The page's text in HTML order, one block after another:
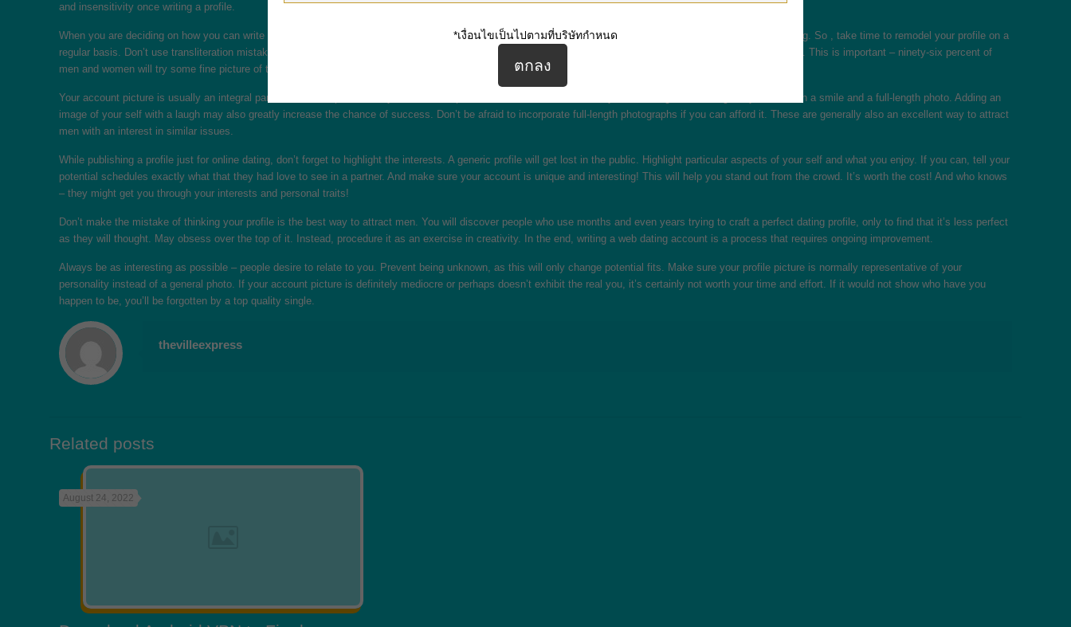
and insensitivity once writing a profile.
When you are deciding on how you can write a profile for online dating services, you must remember that you’re still making a first impression – and worth keeping. So , take time to remodel your profile on a
regular basis. Don’t use transliteration mistakes. Spelling is also important, so be sure to use AutoCorrect. Also, be sure to use an desirable, smiling profile photo. This is important – ninety-six percent of
men and women will try some fine picture of the smiling experience.
Your account picture is usually an integral part of the whole process. If you need to impress an individual, choose a very clear, recognizable image of yourself with a smile and a full-length photo. Adding an
image of your self with a laugh may also greatly increase the chance of success. Don’t be afraid to incorporate full-length photographs if you can afford it. These are generally also an excellent way to attract
men with an interest in similar issues.
While publishing a profile just for online dating, don’t forget to highlight the interests. A generic profile will get lost in the public. Highlight particular aspects of your self and what you enjoy. If you can, tell your
potential schedules exactly what that they had love to see in a partner. And make sure your account is unique and interesting! This will help you stand out from the crowd. It’s worth the cost! And who knows
– they might get you through your interests and personal traits!
Don’t make the mistake of thinking your profile is the best way to attract men. You will discover people who use months and even years trying to craft a perfect dating profile, only to find that it’s less perfect
as they will thought. May obsess over the top of it. Instead, procedure it as an exercise in creativity. In the end, writing a web dating account is a process that requires ongoing improvement.
Always be as interesting as possible – people desire to relate to you. Prevent being unknown, as this will only change potential fits. Make sure your profile picture is normally representative of your
personality instead of a general photo. If your account picture is definitely mediocre or perhaps doesn’t exhibit the real you, it’s certainly not worth your time and effort. If it would not show who have you
happen to be, you’ll be forgotten by a top quality single.
thevilleexpress
Related posts
August 24, 2022
*เงื่อนไขเป็นไปตามที่บริษัทกำหนด